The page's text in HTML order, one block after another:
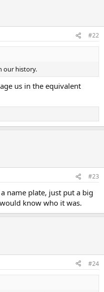
#22
our history.
us in the equivalent
#23
name plate, just put a big
know who it was.
#24